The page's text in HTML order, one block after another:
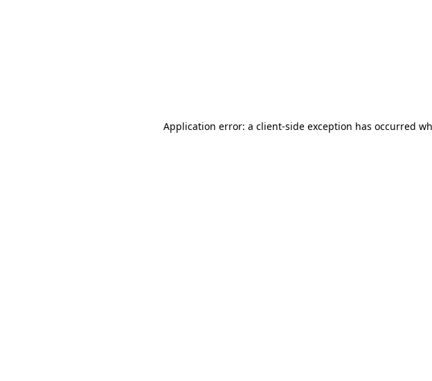
Application error: a client-side exception has occurred